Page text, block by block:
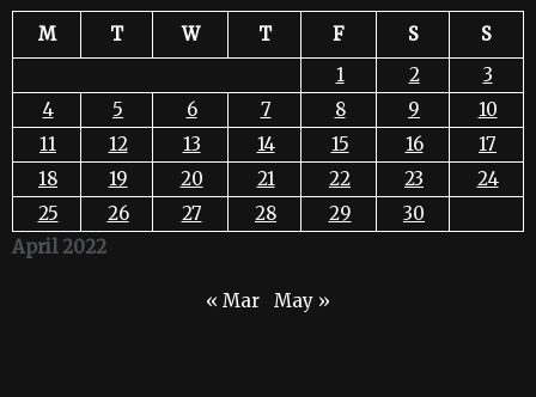
April 2022
M T W T F S
S
1
2
3
4
5 6 7 8 9
10
11
12 13 14 15 16
17
18
19 20 21 22 23
24
25
26 27 28 29 30
« Mar May »